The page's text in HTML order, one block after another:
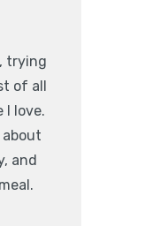
trying
of all
I love.
about
and